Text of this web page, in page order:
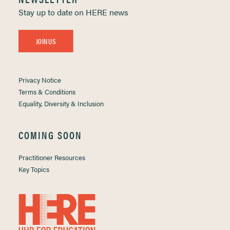
Stay up to date on HERE news
JOIN US
Privacy Notice
Terms & Conditions
Equality, Diversity & Inclusion
COMING SOON
Practitioner Resources
Key Topics